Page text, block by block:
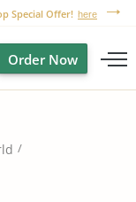
Special Offer! here
Order Now